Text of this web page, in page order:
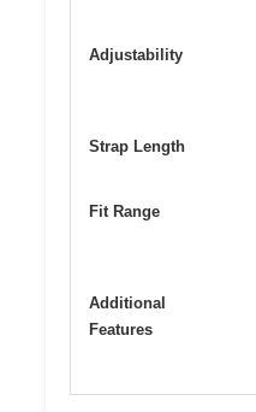
Adjustability
Strap Length
Fit Range
Additional
Features